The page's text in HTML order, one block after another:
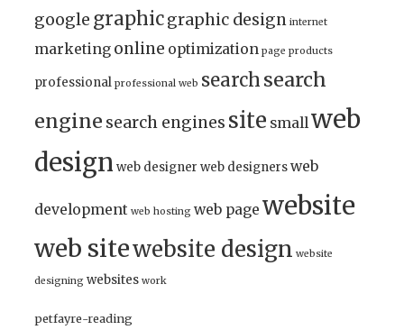
google graphicgraphic design internet
marketing online optimization page products
professional professional web searchsearch
engine search engines site smallweb
design web designer web designersweb
development web hosting web page website
web sitewebsite design website
designing websites work
petfayre-reading